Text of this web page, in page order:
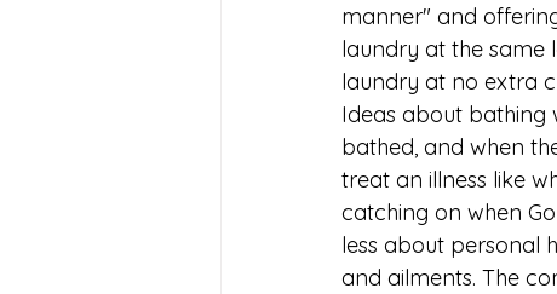
manner" and
laundry at the same
laundry at no extra
Ideas about bathing
bathed, and when
treat an illness like
catching on when
less about personal
and ailments. The